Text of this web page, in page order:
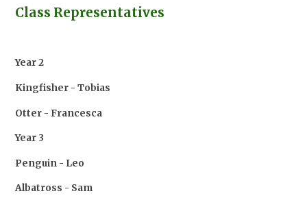
Class Representatives
Year 2
Kingfisher - Tobias
Otter - Francesca
Year 3
Penguin - Leo
Albatross - Sam